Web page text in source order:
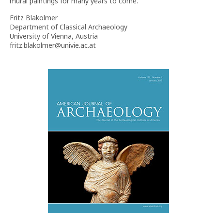
Fritz Blakolmer
Department of Classical Archaeology
University of Vienna, Austria
fritz.blakolmer@univie.ac.at